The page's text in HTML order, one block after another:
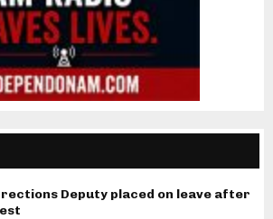
Deputy placed on leave after